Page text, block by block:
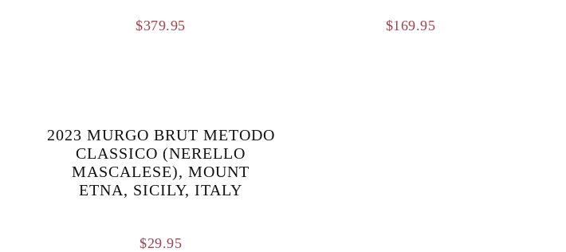
$379.95 $169.95
2023 MURGO BRUT METODO
CLASSICO (NERELLO
MASCALESE), MOUNT
ETNA, SICILY, ITALY
$29.95